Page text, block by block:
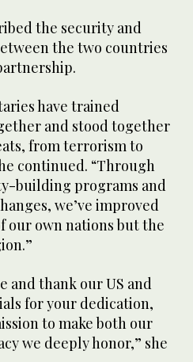
the security and
the two countries
have trained
and stood together
from terrorism to
continued. “Through
building programs and
we’ve improved
our own nations but the
and thank our US and
for your dedication,
to make both our
we deeply honor,” she